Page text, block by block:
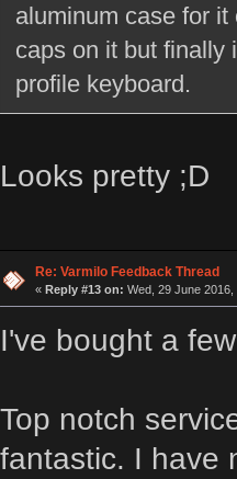
aluminum case for
caps on it but finally
profile keyboard.
Looks pretty ;D
Re: Varmilo Feedback Thread
« Reply #13 on: Wed, 29 June 2016,
I've bought a
Top notch
fantastic. I have